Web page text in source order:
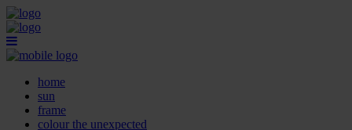
home
sun
frame
colour the unexpected